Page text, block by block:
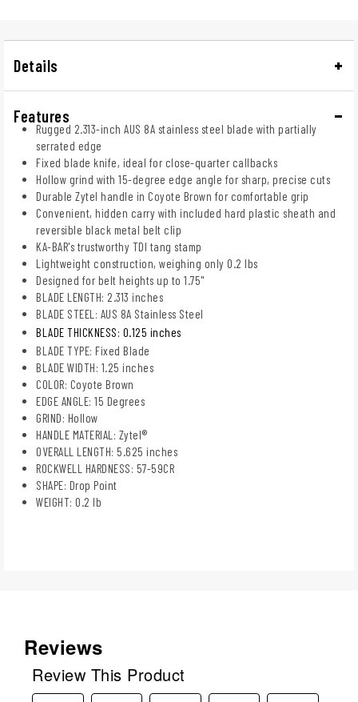
Details
Features
Rugged 2.313-inch AUS 8A stainless steel blade with partially
serrated edge
Fixed blade knife, ideal for close-quarter callbacks
Hollow grind with 15-degree edge angle for sharp, precise cuts
Durable Zytel handle in Coyote Brown for comfortable grip
Convenient, hidden carry with included hard plastic sheath and
reversible black metal belt clip
KA-BAR's trustworthy TDI tang stamp
Lightweight construction, weighing only 0.2 lbs
Designed for belt heights up to 1.75"
BLADE LENGTH: 2.313 inches
BLADE STEEL: AUS 8A Stainless Steel
BLADE THICKNESS: 0.125 inches
BLADE TYPE: Fixed Blade
BLADE WIDTH: 1.25 inches
COLOR: Coyote Brown
EDGE ANGLE: 15 Degrees
GRIND: Hollow
HANDLE MATERIAL: Zytel®
OVERALL LENGTH: 5.625 inches
ROCKWELL HARDNESS: 57-59CR
SHAPE: Drop Point
WEIGHT: 0.2 lb
Reviews
Review This Product